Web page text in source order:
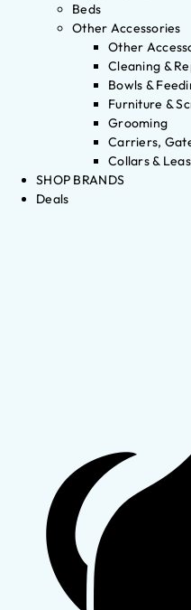
Beds
Other Accessories
Other
Cleaning &
Bowls &
Furniture &
Grooming
Carriers,
Collars &
SHOP BRANDS
Deals